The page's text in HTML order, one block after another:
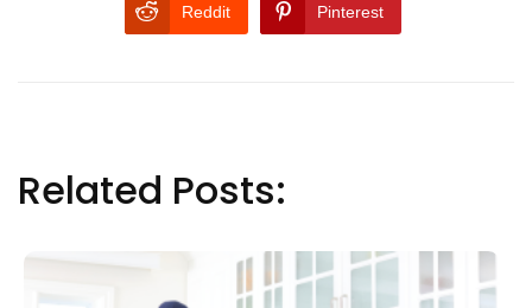
Reddit Pinterest
Related Posts: